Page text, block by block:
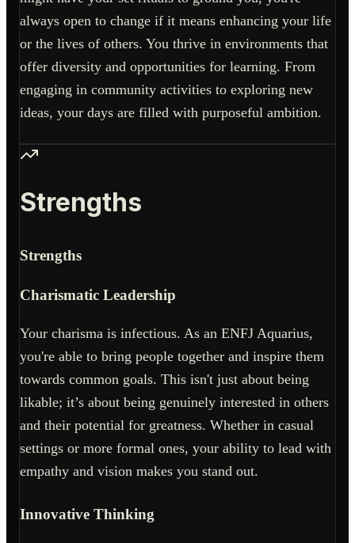
always open to change if it means enhancing your life
or the lives of others. You thrive in environments that
offer diversity and opportunities for learning. From
engaging in community activities to exploring new
ideas, your days are filled with purposeful ambition.
Strengths
Strengths
Charismatic Leadership
Your charisma is infectious. As an ENFJ Aquarius,
you're able to bring people together and inspire them
towards common goals. This isn't just about being
likable; it’s about being genuinely interested in others
and their potential for greatness. Whether in casual
settings or more formal ones, your ability to lead with
empathy and vision makes you stand out.
Innovative Thinking